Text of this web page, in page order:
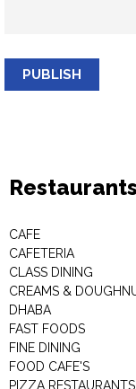
PUBLISH
CAFE
CAFETERIA
CLASS DINING
CREAMS &
DHABA
FAST FOODS
FINE DINING
FOOD CAFE'S
PIZZA RESTAURANTS